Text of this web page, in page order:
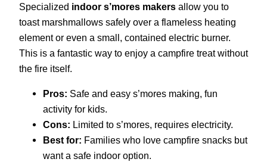
Specialized indoor s’mores makers allow you to
toast marshmallows safely over a flameless heating
element or even a small, contained electric burner.
This is a fantastic way to enjoy a campfire treat without
the fire itself.
Pros: Safe and easy s’mores making, fun
activity for kids.
Cons: Limited to s’mores, requires electricity.
Best for: Families who love campfire snacks but
want a safe indoor option.